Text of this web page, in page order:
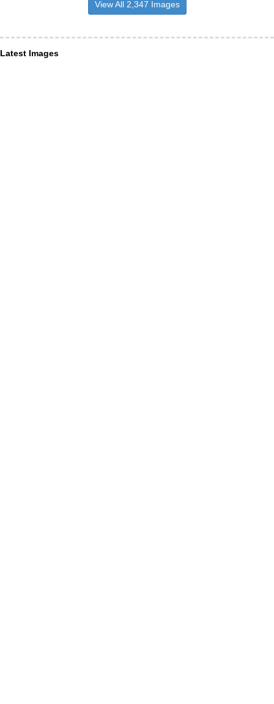
View All 2,347 Images
Latest Images